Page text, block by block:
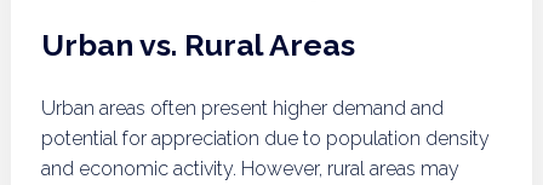
Urban vs. Rural Areas
Urban areas often present higher demand and
potential for appreciation due to population density
and economic activity. However, rural areas may